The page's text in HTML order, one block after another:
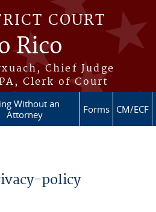
COURT
Rico
Chief Judge
Clerk of Court
Without an
Attorney
Forms CM/ECF
policy